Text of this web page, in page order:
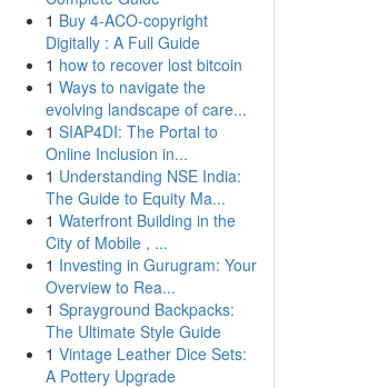
1 Buy 4-ACO-copyright
Digitally : A Full Guide
1 how to recover lost bitcoin
1 Ways to navigate the
evolving landscape of care...
1 SIAP4DI: The Portal to
Online Inclusion in...
1 Understanding NSE India:
The Guide to Equity Ma...
1 Waterfront Building in the
City of Mobile , ...
1 Investing in Gurugram: Your
Overview to Rea...
1 Sprayground Backpacks:
The Ultimate Style Guide
1 Vintage Leather Dice Sets:
A Pottery Upgrade